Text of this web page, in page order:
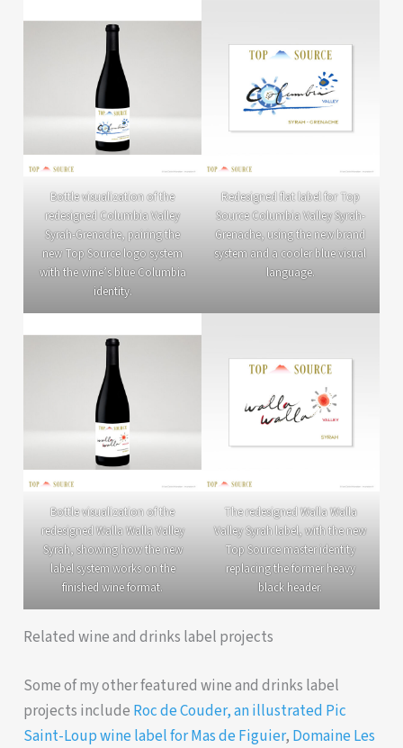
Bottle visualization of the
redesigned Columbia Valley
Syrah-Grenache, pairing the
new Top Source logo system
with the wine’s blue Columbia
identity.
Redesigned flat label for Top
Source Columbia Valley Syrah-
Grenache, using the new brand
system and a cooler blue visual
language.
Bottle visualization of the
redesigned Walla Walla Valley
Syrah, showing how the new
label system works on the
finished wine format.
The redesigned Walla Walla
Valley Syrah label, with the new
Top Source master identity
replacing the former heavy
black header.
Related wine and drinks label projects
Some of my other featured wine and drinks label
projects include Roc de Couder, an illustrated Pic
Saint-Loup wine label for Mas de Figuier, Domaine Les